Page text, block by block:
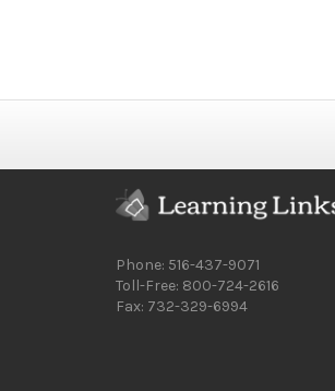
Phone: 516-437-9071
Toll-Free: 800-724-2616
Fax: 732-329-6994